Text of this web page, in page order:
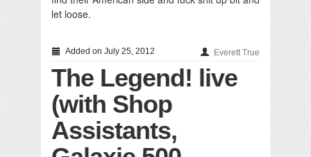
let loose.
Added on July 25, 2012 Everett True
The Legend! live
(with Shop
Assistants,